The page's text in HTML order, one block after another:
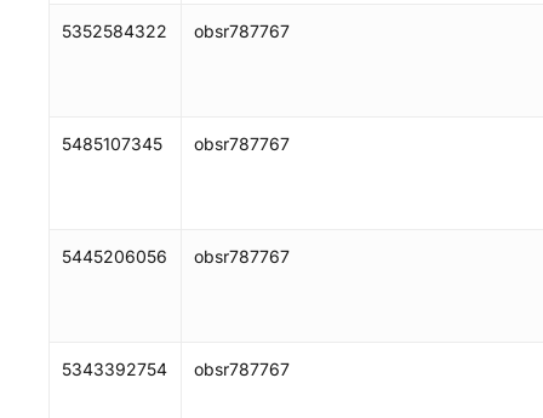
5352584322 obsr787767
5485107345 obsr787767
5445206056 obsr787767
5343392754 obsr787767